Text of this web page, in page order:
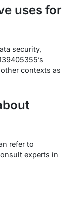
uses for
security,
contexts as
refer to
experts in